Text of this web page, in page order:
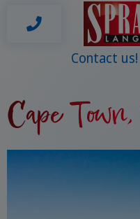
Contact us!
Cape